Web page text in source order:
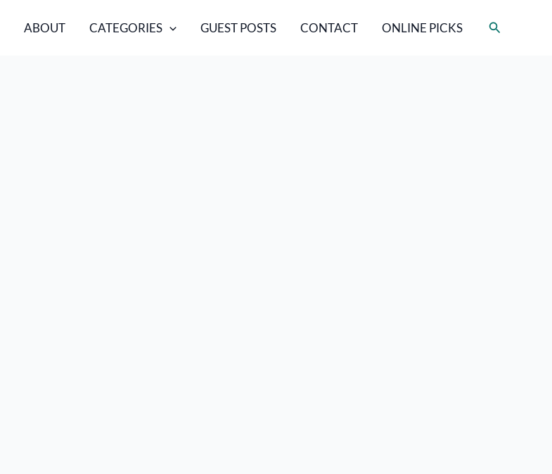
ABOUT CATEGORIES GUEST POSTS CONTACT ONLINE PICKS Search